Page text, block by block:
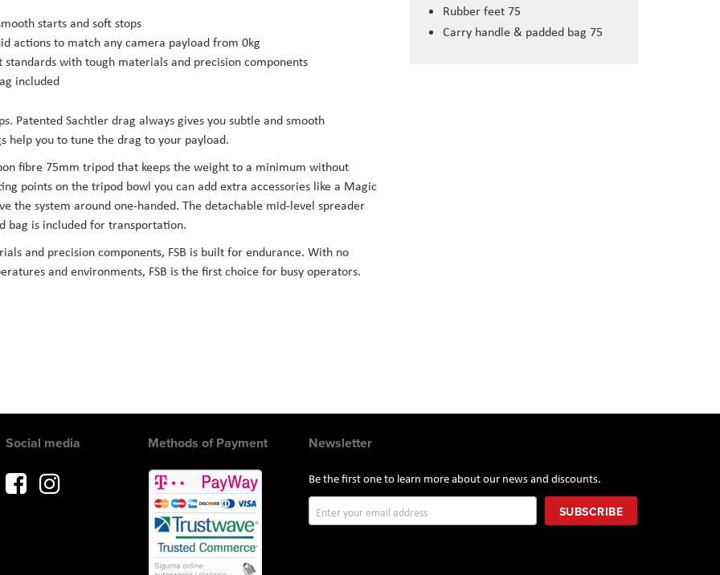
Rubber feet 75
Carry handle & padded bag 75
starts and soft stops
actions to match any camera payload from 0kg
with tough materials and precision components
included
Patented Sachtler drag always gives you subtle and smooth
help you to tune the drag to your payload.
fibre 75mm tripod that keeps the weight to a minimum without
points on the tripod bowl you can add extra accessories like a Magic
the system around one-handed. The detachable mid-level spreader
bag is included for transportation.
and precision components, FSB is built for endurance. With no
and environments, FSB is the first choice for busy operators.
Newsletter
Be the first one to learn more about our news and discounts.
Up
SUBSCRIBE
Social media Methods of Payment